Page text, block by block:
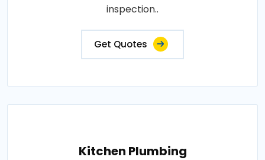
inspection..
Get Quotes
Kitchen Plumbing